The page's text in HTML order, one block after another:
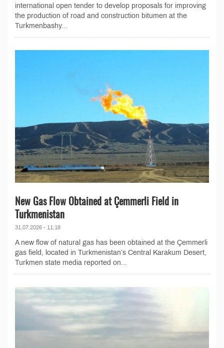
international open tender to develop proposals for improving
the production of road and construction bitumen at the
Turkmenbashy...
New Gas Flow Obtained at Çemmerli Field in
Turkmenistan
31.07.2026 - 11:18
A new flow of natural gas has been obtained at the Çemmerli
gas field, located in Turkmenistan’s Central Karakum Desert,
Turkmen state media reported on...